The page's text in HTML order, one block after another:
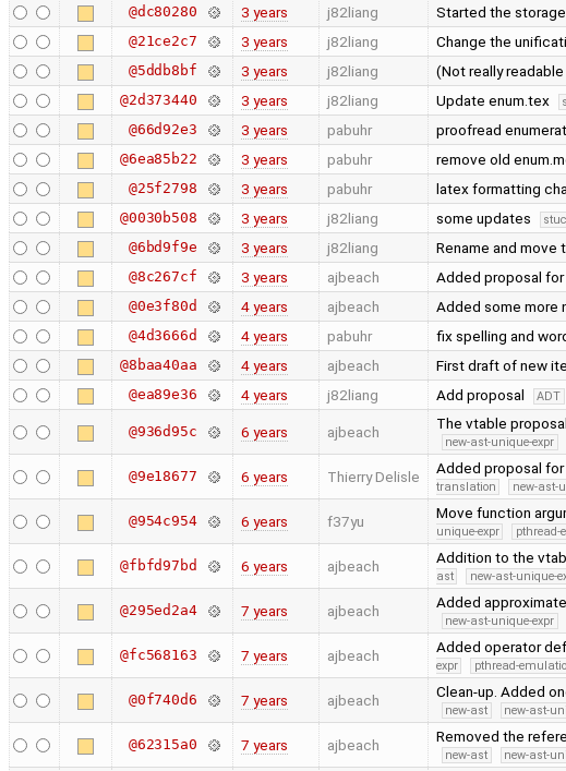
@dc80280 3 years j82liang Started the
@21ce2c7 3 years j82liang Change the
@5ddb8bf 3 years j82liang (Not really
@2d373440 3 years j82liang Update enum.tex
@66d92e3 3 years pabuhr proofread
@6ea85b22 3 years pabuhr remove old
@25f2798 3 years pabuhr latex formatting
@0030b508 3 years j82liang some updates
@6bd9f9e 3 years j82liang Rename and move
@8c267cf 3 years ajbeach Added proposal
@0e3f80d 4 years ajbeach Added some more
@4d3666d 4 years pabuhr fix spelling and
@8baa40aa 4 years ajbeach First draft of new
@ea89e36 4 years j82liang Add proposal ADT
@936d95c 6 years ajbeach The vtable
new-ast-unique-expr
@9e18677 6 years Thierry Delisle Added proposal
translation
new-ast-
@954c954 6 years f37yu Move function
unique-expr
pthread-
@fbfd97bd 6 years ajbeach Addition to the
ast
new-ast-unique-
@295ed2a4 7 years ajbeach Added
new-ast-unique-expr
@fc568163 7 years ajbeach Added operator
expr
pthread-
@0f740d6 7 years ajbeach Clean-up. Added
new-ast
new-ast-
@62315a0 7 years ajbeach Removed the
new-ast
new-ast-